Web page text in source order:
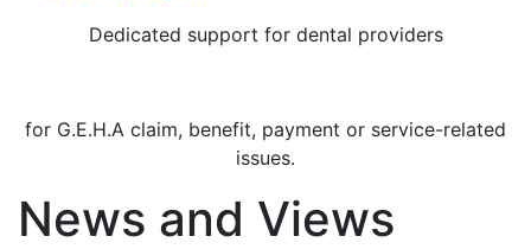
Dedicated support for dental providers
for G.E.H.A claim, benefit, payment or service-related
issues.
News and Views